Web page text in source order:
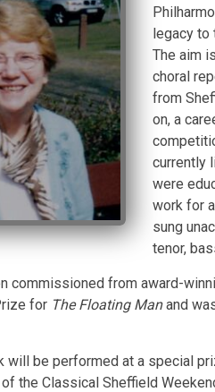
legacy to
The aim
choral
from
on, a
currently
were
work for
sung
tenor,
commissioned from award-
for The Floating Manand
will be performed at a special
the Classical Sheffield